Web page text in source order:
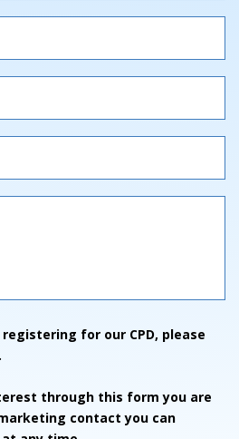
for our CPD, please
through this form you are
contact you can